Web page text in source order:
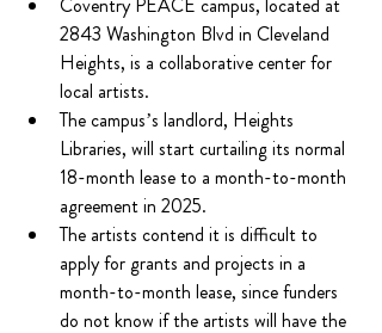
2843 Washington Blvd in Cleveland
Heights, is a collaborative center for
local artists.
The campus’s landlord, Heights
Libraries, will start curtailing its normal
18-month lease to a month-to-month
agreement in 2025.
The artists contend it is difficult to
apply for grants and projects in a
month-to-month lease, since funders
do not know if the artists will have the